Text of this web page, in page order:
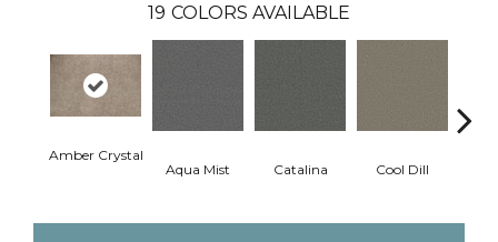
19 COLORS AVAILABLE
Amber Crystal
Aqua Mist
Catalina Cool Dill